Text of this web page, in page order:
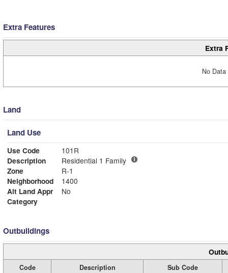
Extra Features
Extra
No
Land
Land Use
Use Code
101R
Description
Residential 1 Family
Zone
R-1
Neighborhood
1400
Alt Land Appr
No
Category
Outbuildings
Code Description
Sub Code